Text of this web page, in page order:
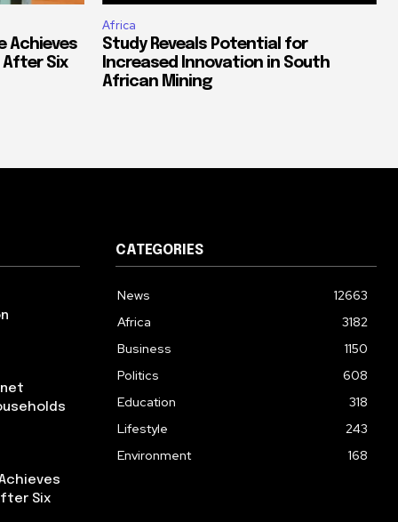
Achieves
After Six
Africa
Study Reveals Potential for
Increased Innovation in South
African Mining
Six
CATEGORIES
News
12663
Africa
3182
Business
1150
Politics
608
Education
318
Lifestyle
243
Environment
168